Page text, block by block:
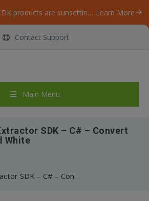
Our ByteScout SDK products are sunsetting as we focus on expanding new solutions. Learn More
Contact Support
Main Menu
SDK – C# – Convert
White
ByteScout PDF Extractor SDK – C# – Convert PDF to Black and White